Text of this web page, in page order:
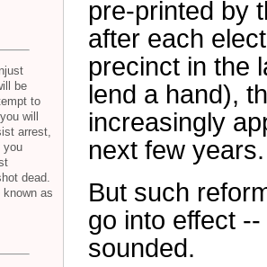
pre-printed by
after each
precinct in the
lend a hand),
increasingly
next few years.
But such
go into effect
sounded.
be
to
will
arrest,
you
dead.
known as